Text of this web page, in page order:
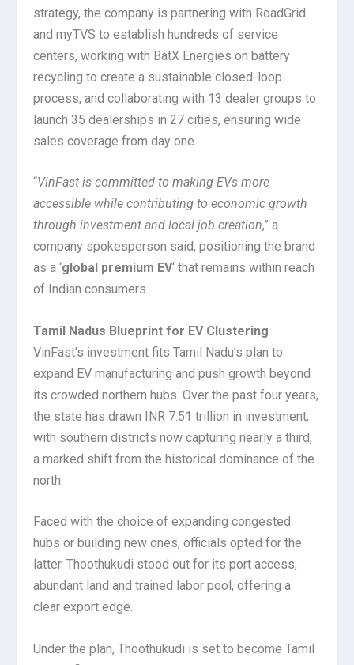
strategy, the company is partnering with RoadGrid
and myTVS to establish hundreds of service
centers, working with BatX Energies on battery
recycling to create a sustainable closed-loop
process, and collaborating with 13 dealer groups to
launch 35 dealerships in 27 cities, ensuring wide
sales coverage from day one.
“VinFast is committed to making EVs more
accessible while contributing to economic growth
through investment and local job creation,” a
company spokesperson said, positioning the brand
as a ‘global premium EV‘ that remains within reach
of Indian consumers.
Tamil Nadus Blueprint for EV Clustering
VinFast’s investment fits Tamil Nadu’s plan to
expand EV manufacturing and push growth beyond
its crowded northern hubs. Over the past four years,
the state has drawn INR 7.51 trillion in investment,
with southern districts now capturing nearly a third,
a marked shift from the historical dominance of the
north.
Faced with the choice of expanding congested
hubs or building new ones, officials opted for the
latter. Thoothukudi stood out for its port access,
abundant land and trained labor pool, offering a
clear export edge.
Under the plan, Thoothukudi is set to become Tamil